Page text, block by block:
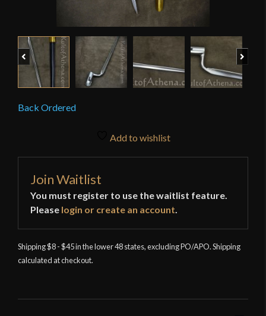
Previous
Back Ordered
Add to wishlist
Join Waitlist
You must register to use the waitlist feature.
Please login or create an account
Shipping $8 - $45 in the lower 48 states, excluding PO/APO. Shipping
calculated at checkout.